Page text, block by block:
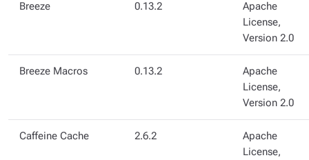
Breeze 0.13.2
Apache
License,
Version 2.0
Breeze Macros 0.13.2
Apache
License,
Version 2.0
Caffeine Cache 2.6.2
Apache
License,